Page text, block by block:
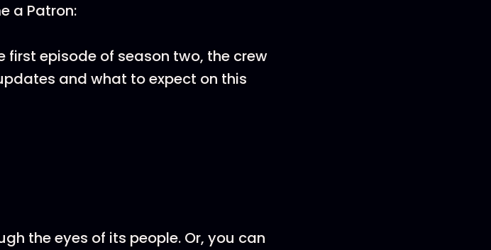
a Patron:
first episode of season two, the crew
and what to expect on this
the eyes of its people. Or, you can